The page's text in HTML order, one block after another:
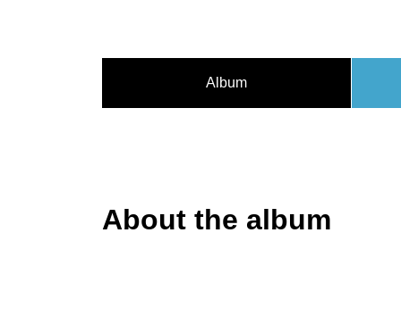
Album
About the album